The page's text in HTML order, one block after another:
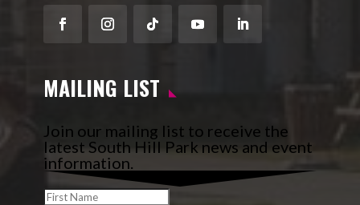
FacebookInstagram
FollowYouTubeLinkedIn
MAILING LIST
Join our mailing list to receive the
latest South Hill Park news and event
information.